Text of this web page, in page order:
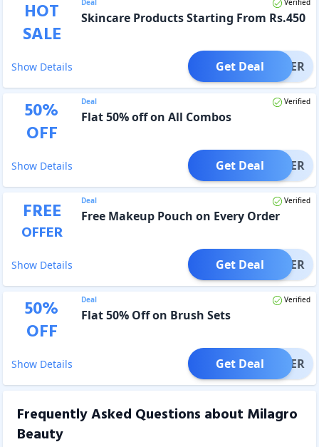
HOT
SALE
Deal Verified
Skincare Products Starting From Rs.450
Show Details OFFER
Get Deal
50%
OFF
Deal Verified
Flat 50% off on All Combos
Show Details OFFER
Get Deal
FREE
OFFER
Deal Verified
Free Makeup Pouch on Every Order
Show Details OFFER
Get Deal
50%
OFF
Deal Verified
Flat 50% Off on Brush Sets
Show Details OFFER
Get Deal
Frequently Asked Questions about Milagro
Beauty